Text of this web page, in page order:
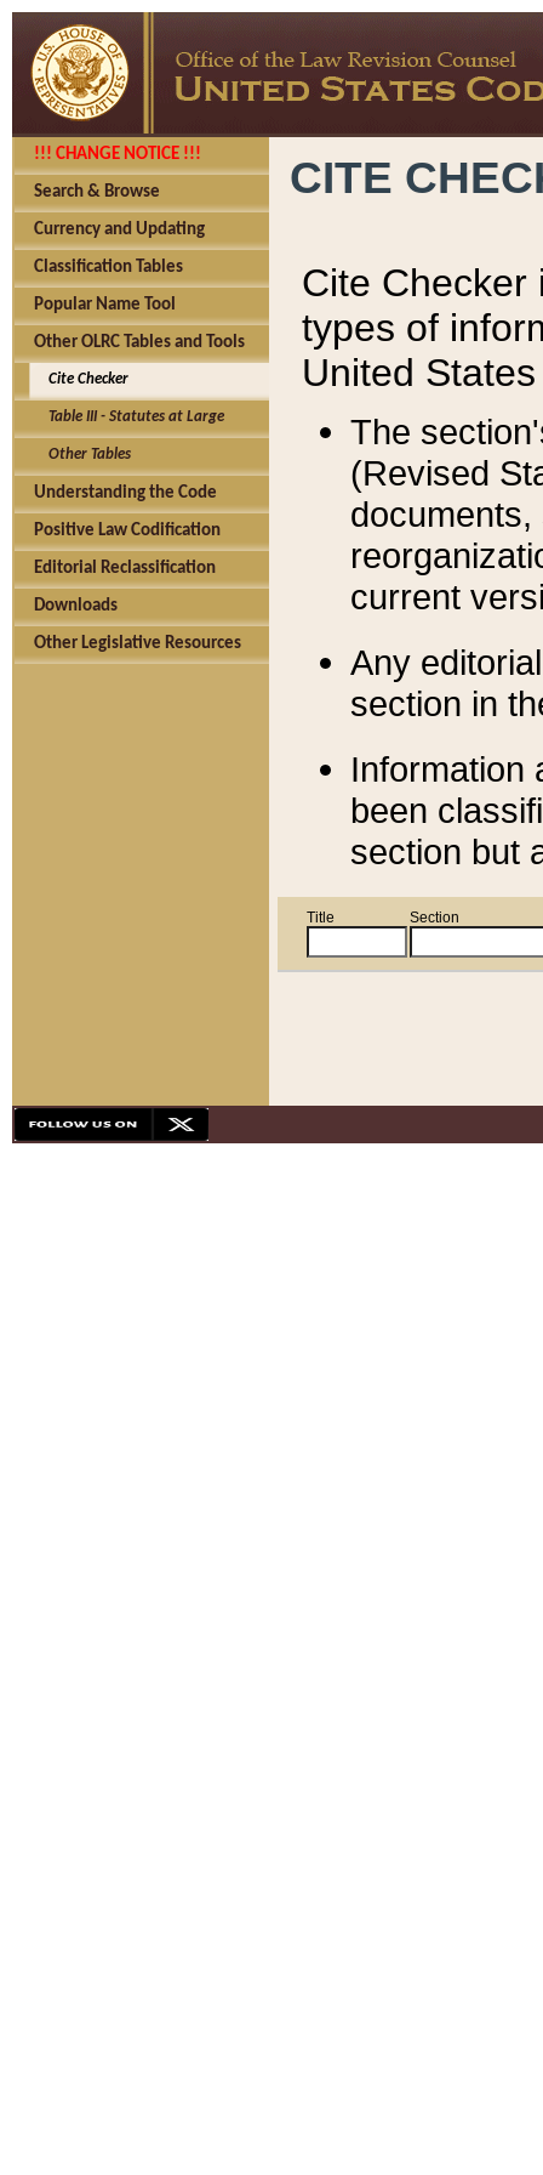
!!! CHANGE NOTICE !!!
Search & Browse
Currency and Updating
Classification Tables
Popular Name Tool
Other OLRC Tables and Tools
Cite Checker
Table III - Statutes at Large
Other Tables
Understanding the Code
Positive Law Codification
Editorial Reclassification
Downloads
Other Legislative Resources
CITE
Cite Checker
types of
United
The
(Revised
current
Any
section in
Information
been
section but
Title Section